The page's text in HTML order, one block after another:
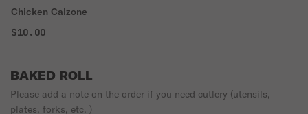
Chicken Calzone
$10.00
BAKED ROLL
Please add a note on the order if you need cutlery (utensils,
plates, forks, etc. )